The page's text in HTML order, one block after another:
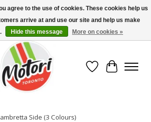
Authorized Dealer - (416) 588-8377..................
PRICING
Wish List
Cart
Side (3 Colours)
agree to the use of cookies. These cookies help us
arrive at and use our site and help us make
Hide this message More on cookies »